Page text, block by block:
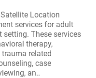
Location
services for adult
These services
therapy,
related
case
an..